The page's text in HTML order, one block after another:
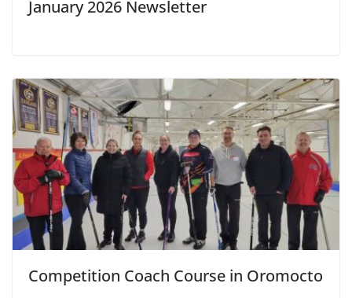
January 2026 Newsletter
Competition Coach Course in Oromocto